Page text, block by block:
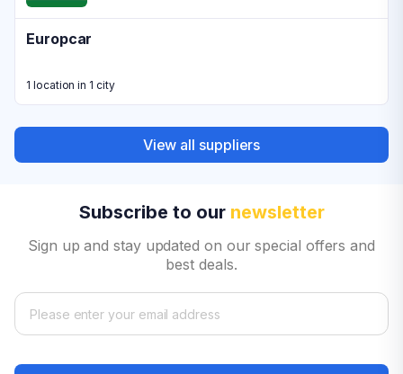
Europcar
1 location in 1 city
View all suppliers
Subscribe to our newsletter
Sign up and stay updated on our special offers and
best deals.